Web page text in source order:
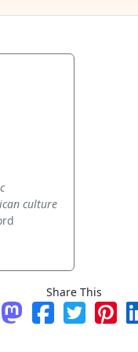
culture
Share This
Share onShare onTweetPin